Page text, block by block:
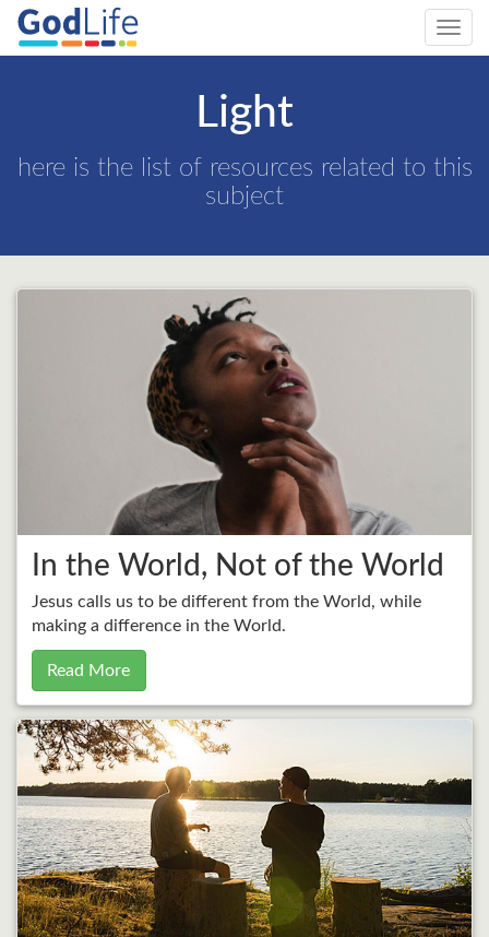
Light
here is the list of resources related to this
subject
In the World, Not of the World
Jesus calls us to be different from the World, while
making a difference in the World.
Read More